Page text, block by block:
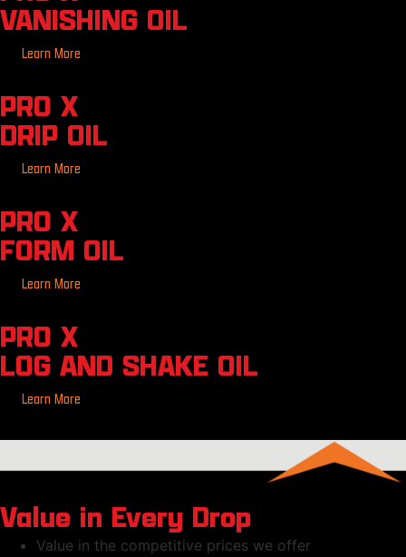
VANISHING OIL
Learn More
PRO X
DRIP OIL
Learn More
PRO X
FORM OIL
Learn More
PRO X
LOG AND SHAKE OIL
Learn More
Value in Every Drop
Value in the competitive prices we offer